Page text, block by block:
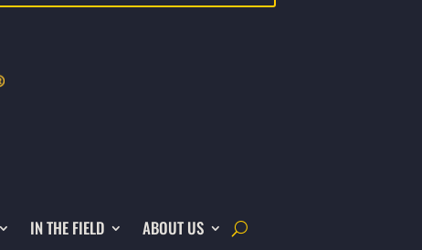
IN THE FIELD ABOUT US